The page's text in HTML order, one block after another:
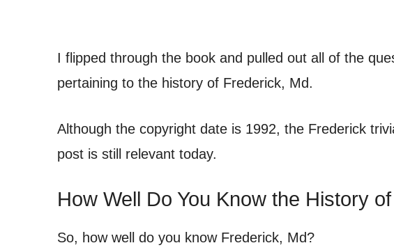
I flipped through the book and pulled out all of the
pertaining to the history of Frederick, Md.
Although the copyright date is 1992, the Frederick
post is still relevant today.
How Well Do You Know the History
So, how well do you know Frederick, Md?